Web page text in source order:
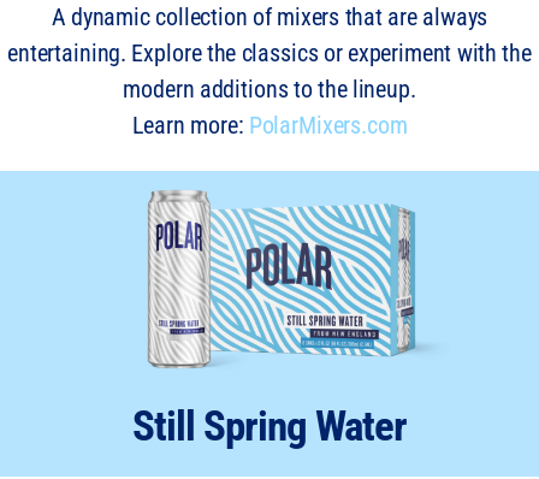
A dynamic collection of mixers that are always
entertaining. Explore the classics or experiment with the
modern additions to the lineup.
Learn more: PolarMixers.com
Still Spring Water